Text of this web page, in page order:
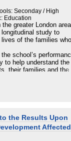
Seconday / High
Education
greater London area
study to
of the families
school’s
to help understand the
their families and the
the Results Upon
Affected